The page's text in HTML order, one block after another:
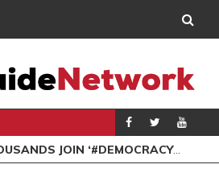
JOIN ‘#DEMOCRACYUNDERATTACK’ PROTEST